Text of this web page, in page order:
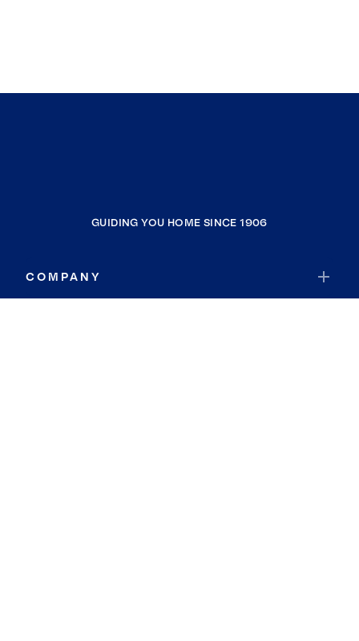
GUIDING YOU HOME SINCE 1906
COMPANY